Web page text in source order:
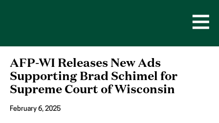
AFP-WI Releases New Ads
Supporting Brad Schimel for
Supreme Court of Wisconsin
February 6, 2025